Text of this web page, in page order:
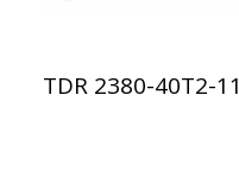
TDR 2380-40T2-11